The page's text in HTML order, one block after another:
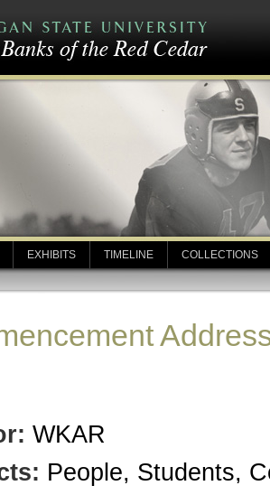
EXHIBITS TIMELINE COLLECTIONS
WKAR
People, Students,